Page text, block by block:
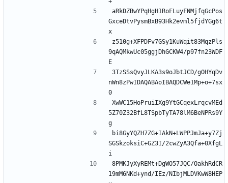
aRkDZBwYPqHgH1RoFLuyFNMjfqGcPos
GxceDtvPysmBxB93Hk2evml5fjdYGg6t
z510g+XFPDFv7GSy1KuWqit83MqzPls
9qAQMkwUc05ggjDhGCKW4/p97fn23WDF
3TzSSsQvyJLKA3s9oJbtJCD/gOHYqDv
nWn8zPwIDAQABAoIBAQDCWe1Mp+o+7sx
XwWC15HoPruiIXg9YtGCqexLrqcvMEd
5Z70Z32BfL8TSpbTyTA78lM6BeNPRs9Y
bi8GyYQZH7ZG+IAkN+LWPPJmJa+y7Zj
SGSkzoksiC+GZ3I/2cwZyA3Qfa+0XfgL
8PMKJyXyREMt+DgWO57JQC/OakhRdCR
19mM6NKd+ynd/IEz/NIbjMLDVKwW8HEP